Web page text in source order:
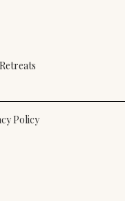
Policy